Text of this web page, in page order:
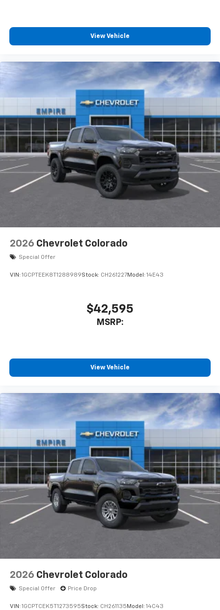
vehicle feature settings through the 13.4"
diagonal touch-screen display
apps through the Infotainment system
Voice-activated technology for phone
Bluetooth® ®
Pair your compatible mobile phone to your
vehicle's infotainment system1
Place and receive hands-free phone calls
Store your phone's contact list in the system
to place an outgoing call quickly using the
touch-screen display or voice command
system
With streaming audio capability, you can
listen to files stored on your phone or
View Vehicle
2026 Chevrolet Colorado
Special Offer
VIN: 1GCPTEEK8T1288989Stock: CH261227Model: 14E43
$42,595
MSRP:
View Vehicle
2026 Chevrolet Colorado
Special Offer Price Drop
VIN: 1GCPTCEK5T1273595Stock: CH261135 Model: 14C43